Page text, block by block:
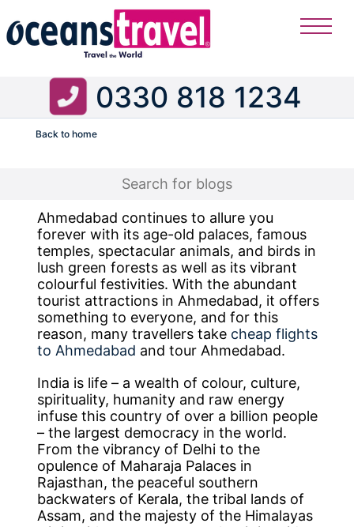
Flight
0330 818 1234
Back to home
Ahmedabad continues to allure you
forever with its age-old palaces, famous
temples, spectacular animals, and birds in
lush green forests as well as its vibrant
colourful festivities. With the abundant
tourist attractions in Ahmedabad, it offers
something to everyone, and for this
reason, many travellers take cheap flights
to Ahmedabad and tour Ahmedabad.
India is life – a wealth of colour, culture,
spirituality, humanity and raw energy
infuse this country of over a billion people
– the largest democracy in the world.
From the vibrancy of Delhi to the
opulence of Maharaja Palaces in
Rajasthan, the peaceful southern
backwaters of Kerala, the tribal lands of
Assam, and the majesty of the Himalayas